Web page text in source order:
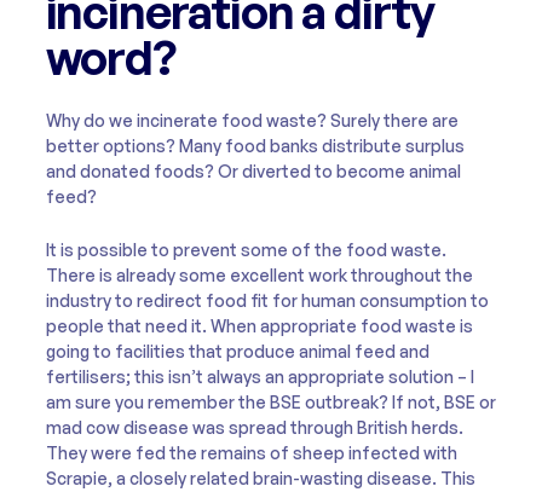
word?
Why do we incinerate food waste? Surely there are
better options? Many food banks distribute surplus
and donated foods? Or diverted to become animal
feed?
It is possible to prevent some of the food waste.
There is already some excellent work throughout the
industry to redirect food fit for human consumption to
people that need it. When appropriate food waste is
going to facilities that produce animal feed and
fertilisers; this isn’t always an appropriate solution – I
am sure you remember the BSE outbreak? If not, BSE or
mad cow disease was spread through British herds.
They were fed the remains of sheep infected with
Scrapie, a closely related brain-wasting disease. This